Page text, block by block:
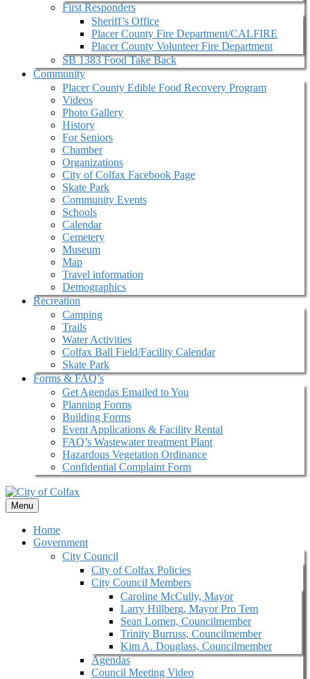
First Responders
Sheriff’s Office
Placer County Fire Department/CALFIRE
Placer County Volunteer Fire Department
SB 1383 Food Take Back
Community
Placer County Edible Food Recovery Program
Videos
Photo Gallery
History
For Seniors
Chamber
Organizations
City of Colfax Facebook Page
Skate Park
Community Events
Schools
Calendar
Cemetery
Museum
Map
Travel information
Demographics
Recreation
Camping
Trails
Water Activities
Colfax Ball Field/Facility Calendar
Skate Park
Forms & FAQ’s
Get Agendas Emailed to You
Planning Forms
Building Forms
Event Applications & Facility Rental
FAQ’s Wastewater treatment Plant
Hazardous Vegetation Ordinance
Confidential Complaint Form
Menu
Home
Government
City Council
City of Colfax Policies
City Council Members
Caroline McCully, Mayor
Larry Hillberg, Mayor Pro Tem
Sean Lomen, Councilmember
Trinity Burruss, Councilmember
Kim A. Douglass, Councilmember
Agendas
Council Meeting Video